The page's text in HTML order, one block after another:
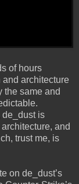
of hours
architecture
the same and
de_dust is
and
trust me, is
on de_dust’s